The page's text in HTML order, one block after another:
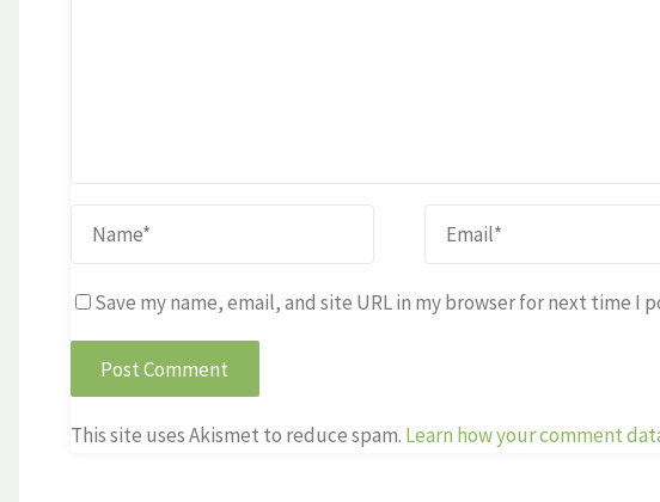
Save my name, email, and site URL in my browser for next time I
This site uses Akismet to reduce spam. Learn how your comment